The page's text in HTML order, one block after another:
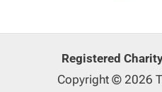
Registered
Copyright © 2026